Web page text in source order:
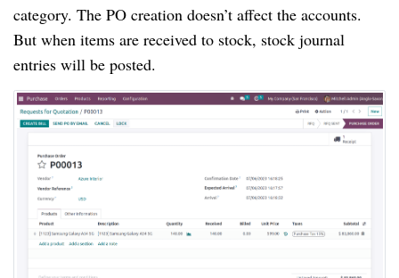
category. The PO creation doesn’t affect the accounts.
But when items are received to stock, stock journal
entries will be posted.